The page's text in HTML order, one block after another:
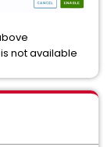
not available